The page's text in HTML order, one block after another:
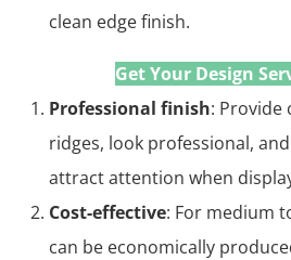
Get Your Design
Professional finish: Provide
ridges, look professional,
attract attention when
Cost-effective: For medium
can be economically